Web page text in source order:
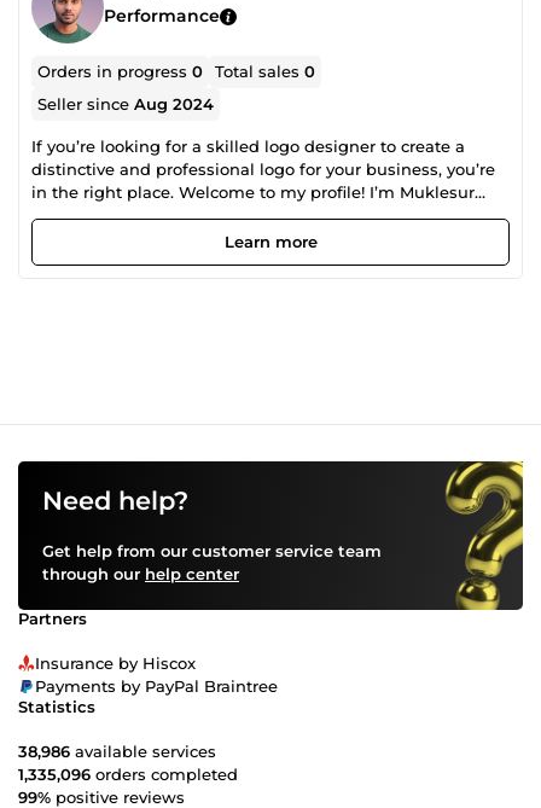
Performance
Orders in progress0 Total sales0
Seller sinceAug 2024
If you’re looking for a skilled logo designer to create a
distinctive and professional logo for your business, you’re
in the right place. Welcome to my profile! I’m Muklesur
Rahman, a dedicated graphic designer with a
specialization in crafting unique and impactful logos. With
a deep passion for design and a focus on delivering high-
Learn more
Need help?
Get help from our customer service team
through our help center
Partners
Insurance by Hiscox
Payments by PayPal Braintree
Statistics
38,986 available services
1,335,096 orders completed
99% positive reviews